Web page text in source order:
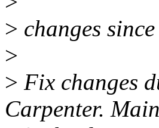
> changes
>
> Fix changes
Carpenter.